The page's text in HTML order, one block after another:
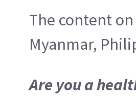
The content
Myanmar,
Are you a